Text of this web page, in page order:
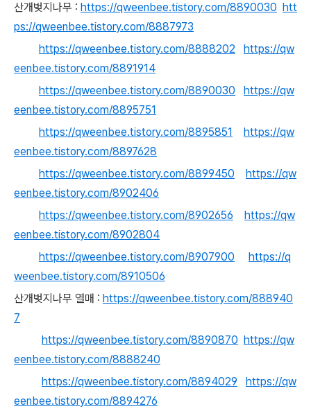
산개벚지나무 : https://qweenbee.tistory.com/8890030 htt
ps://qweenbee.tistory.com/8887973
https://qweenbee.tistory.com/8888202
https://qw
eenbee.tistory.com/8891914
https://qweenbee.tistory.com/8890030
https://qw
eenbee.tistory.com/8895751
https://qweenbee.tistory.com/8895851
https://qw
eenbee.tistory.com/8897628
https://qweenbee.tistory.com/8899450
https://qw
eenbee.tistory.com/8902406
https://qweenbee.tistory.com/8902656
https://qw
eenbee.tistory.com/8902804
https://qweenbee.tistory.com/8907900
https://q
weenbee.tistory.com/8910506
산개벚지나무 열매 : https://qweenbee.tistory.com/888940
7
https://qweenbee.tistory.com/8890870 https://qw
eenbee.tistory.com/8888240
https://qweenbee.tistory.com/8894029
https://qw
eenbee.tistory.com/8894276